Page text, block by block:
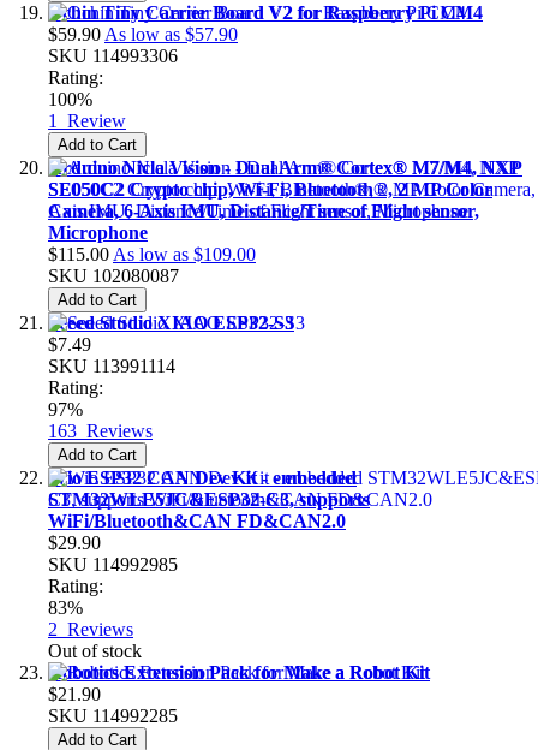
Ochin Tiny Carrier Board V2 for Raspberry Pi CM4
$59.90 As low as $57.90
SKU 114993306
Rating:
100%
1 Review
Add to Cart
Arduino Nicla Vision - Dual Arm® Cortex® M7/M4, NXP
SE050C2 Crypto chip, Wi-Fi, Bluetooth®, 2 MP Color
Camera, 6-Axis IMU, Distance/Time of Flight sensor,
Microphone
$115.00 As low as $109.00
SKU 102080087
Add to Cart
Seeed Studio XIAO ESP32-S3
$7.49
SKU 113991114
Rating:
97%
163 Reviews
Add to Cart
Wio ESP32 CAN Dev Kit - embedded
STM32WLE5JC&ESP32-C3, supports
WiFi/Bluetooth&CAN FD&CAN2.0
$29.90
SKU 114992985
Rating:
83%
2 Reviews
Out of stock
Robotics Extension Pack for Make a Robot Kit
$21.90
SKU 114992285
Add to Cart